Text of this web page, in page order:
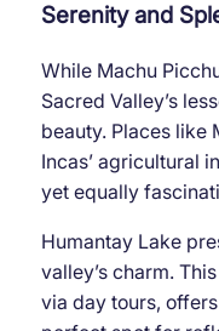
Serenity and
While Machu
Sacred Valley’s
beauty. Places like
Incas’ agricultural
yet equally
Humantay Lake
valley’s charm.
via day tours,